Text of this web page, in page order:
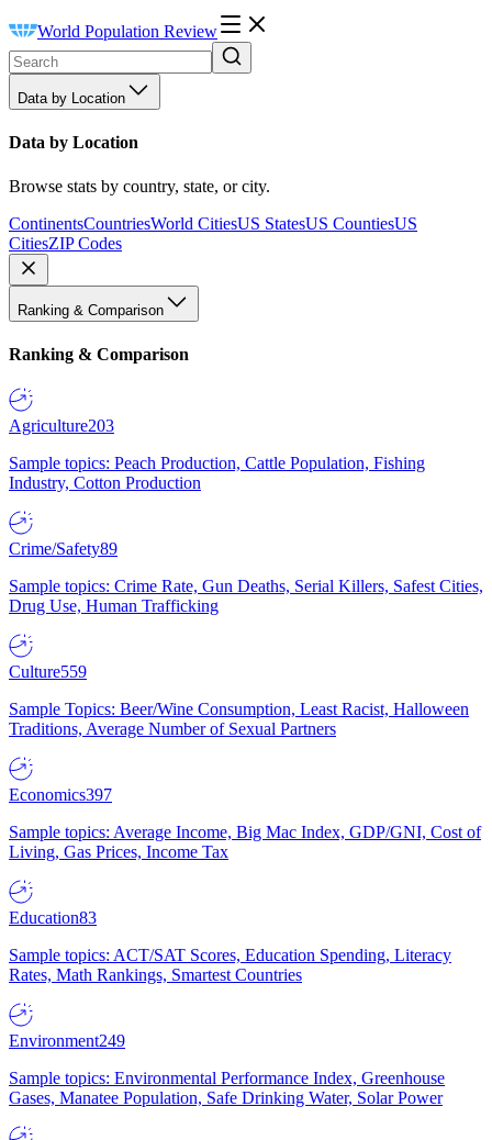
World Population Review
Data by Location
Data by Location
Browse stats by country, state, or city.
ContinentsCountriesWorld CitiesUS StatesUS CountiesUS
CitiesZIP Codes
Ranking & Comparison
Ranking & Comparison
Agriculture203
Sample topics: Peach Production, Cattle Population, Fishing
Industry, Cotton Production
Crime/Safety89
Sample topics: Crime Rate, Gun Deaths, Serial Killers, Safest Cities,
Drug Use, Human Trafficking
Culture559
Sample Topics: Beer/Wine Consumption, Least Racist, Halloween
Traditions, Average Number of Sexual Partners
Economics397
Sample topics: Average Income, Big Mac Index, GDP/GNI, Cost of
Living, Gas Prices, Income Tax
Education83
Sample topics: ACT/SAT Scores, Education Spending, Literacy
Rates, Math Rankings, Smartest Countries
Environment249
Sample topics: Environmental Performance Index, Greenhouse
Gases, Manatee Population, Safe Drinking Water, Solar Power